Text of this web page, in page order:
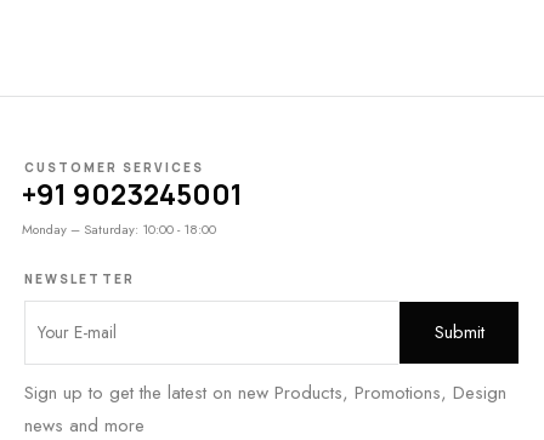
CUSTOMER SERVICES
+91 9023245001
Monday – Saturday: 10:00 - 18:00
NEWSLETTER
Sign up to get the latest on new Products, Promotions, Design
news and more